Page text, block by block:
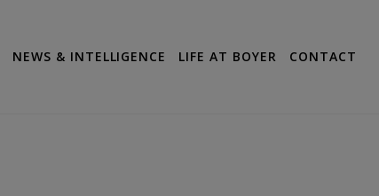
NEWS & INTELLIGENCE LIFE AT BOYER CONTACT